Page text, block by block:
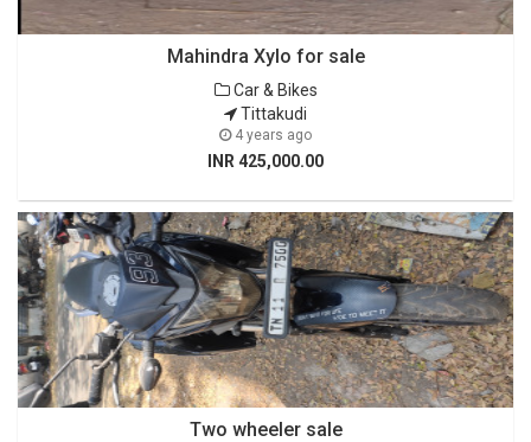
Mahindra Xylo for sale
Car & Bikes
Tittakudi
4 years ago
INR 425,000.00
Two wheeler sale